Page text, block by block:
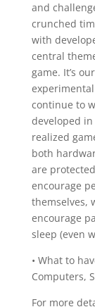
and
crunched
with
central
game. It’s
continue to
developed in
realized
both
are
encourage
themselves,
encourage
sleep (even
• What to
Computers,
For more